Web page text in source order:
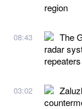
region
08:43
The
radar
repeaters
03:02